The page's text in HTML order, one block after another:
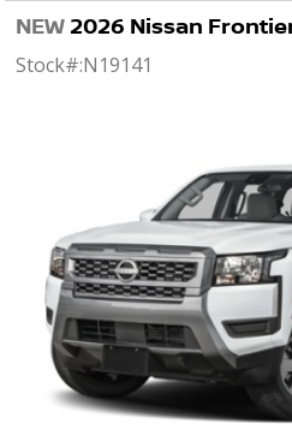
NEW 2026 Nissan Frontier
Stock#:N19141